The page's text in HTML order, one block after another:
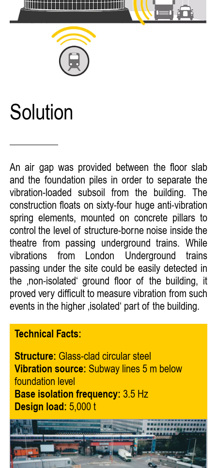
Solution
An air gap was provided between the floor slab
and the foundation piles in order to separate the
vibration-loaded subsoil from the building. The
construction floats on sixty-four huge anti-vibration
spring elements, mounted on concrete pillars to
control the level of structure-borne noise inside the
theatre from passing underground trains. While
vibrations from London Underground trains
passing under the site could be easily detected in
the ‚non-isolated‘ ground floor of the building, it
proved very difficult to measure vibration from such
events in the higher ‚isolated‘ part of the building.
Technical Facts:
Structure: Glass-clad circular steel
Vibration source: Subway lines 5 m below
foundation level
Base isolation frequency: 3.5 Hz
Design load: 5,000 t